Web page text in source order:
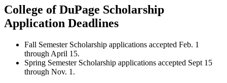
College of DuPage Scholarship
Application Deadlines
Fall Semester Scholarship applications accepted Feb. 1
through April 15.
Spring Semester Scholarship applications accepted Sept 15
through Nov. 1.